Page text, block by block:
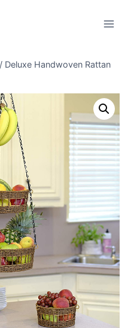
/ Deluxe Handwoven Rattan